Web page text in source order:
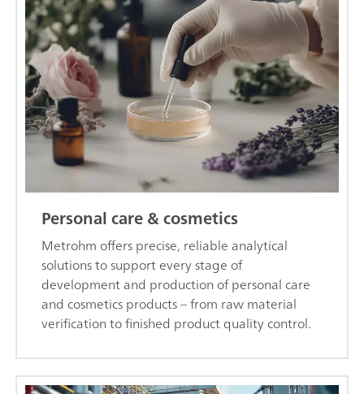
Personal care & cosmetics
Metrohm offers precise, reliable analytical
solutions to support every stage of
development and production of personal care
and cosmetics products – from raw material
verification to finished product quality control.